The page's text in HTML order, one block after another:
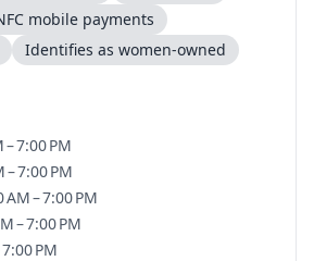
mobile payments
Identifies as women-owned
7:00 PM
7:00 PM
– 7:00 PM
– 7:00 PM
PM